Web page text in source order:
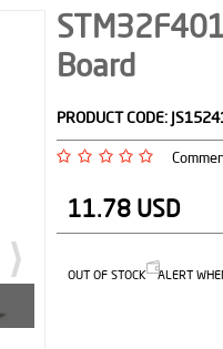
Board
PRODUCT CODE:
11.78USD
OUT OF STOCK ALERT